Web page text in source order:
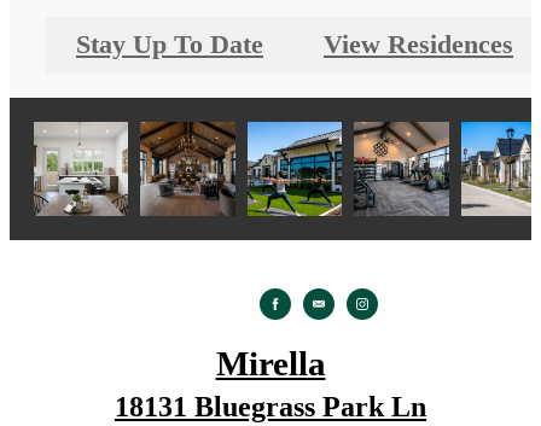
Stay Up To Date View Residences
Mirella
18131 Bluegrass Park Ln